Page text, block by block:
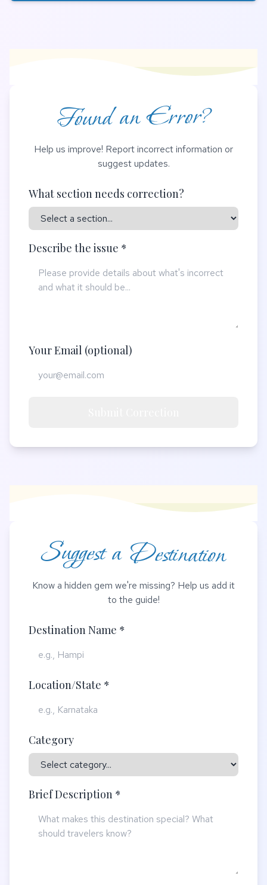
Found an Error?
Help us improve! Report incorrect information or
suggest updates.
What section needs correction?
Describe the issue *
Your Email (optional)
Suggest a Destination
Know a hidden gem we're missing? Help us add it
to the guide!
Destination Name *
Location/State *
Category
Brief Description *